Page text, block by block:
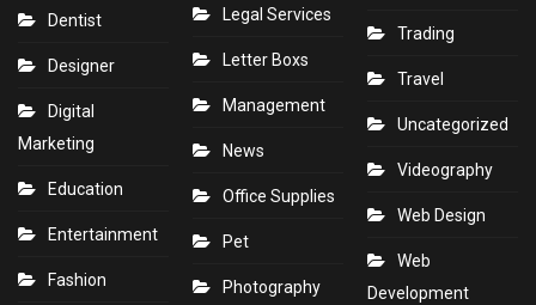
Dentist
Designer
Digital
Marketing
Education
Entertainment
Fashion
Legal Services
Letter Boxs
Management
News
Office Supplies
Pet
Photography
Trading
Travel
Uncategorized
Videography
Web Design
Web
Development